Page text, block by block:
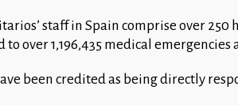
staff in Spain comprise over
over 1,196,435 medical emergencies
been credited as being directly